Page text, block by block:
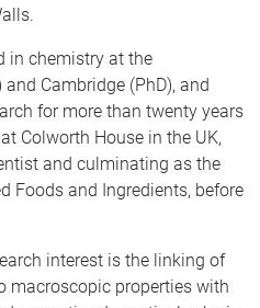
in chemistry at the
Cambridge (PhD), and
for more than twenty years
Colworth House in the UK,
and culminating as the
Foods and Ingredients, before
interest is the linking of
macroscopic properties with